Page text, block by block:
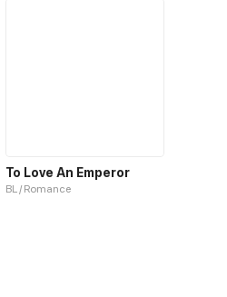
To Love An Emperor
BL / Romance